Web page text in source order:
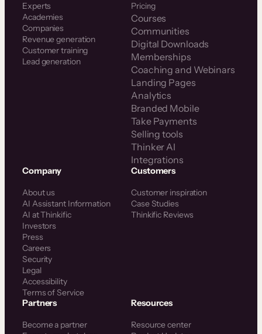
Experts
Academies
Companies
Revenue generation
Customer training
Lead generation
Pricing
Courses
Communities
Digital Downloads
Memberships
Coaching and Webinars
Landing Pages
Analytics
Branded Mobile
Take Payments
Selling tools
Thinker AI
Integrations
Company
About us
AI Assistant Information
AI at Thinkific
Investors
Press
Careers
Security
Legal
Accessibility
Terms of Service
Customers
Customer inspiration
Case Studies
Thinkific Reviews
Partners
Become a partner
Resources
Resource center